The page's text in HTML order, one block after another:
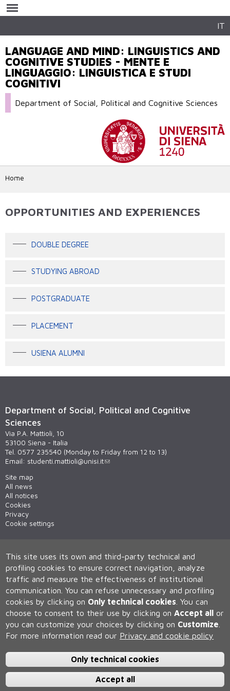
main
IT
LANGUAGE AND MIND: LINGUISTICS AND
COGNITIVE STUDIES - MENTE E
LINGUAGGIO: LINGUISTICA E STUDI
COGNITIVI
Department of Social, Political and Cognitive Sciences
Home
OPPORTUNITIES AND EXPERIENCES
DOUBLE DEGREE
STUDYING ABROAD
POSTGRADUATE
PLACEMENT
USIENA ALUMNI
Department of Social, Political and Cognitive
Sciences
Via P.A. Mattioli, 10
53100 Siena - Italia
Tel. 0577 235540 (Monday to Friday from 12 to 13)
Email: studenti.mattioli@unisi.it
Site map
All news
All notices
Cookies
Privacy
Cookie settings
Università degli Studi di Siena
Rettorato, via Banchi di Sotto 55, 53100 Siena ITALIA
P.IVA 00273530527 | C.F. 80002070524 | Caselle Pec:Posta
Elettronica Certificata
0577 235555 (dal lunedì al venerdì dalle 9.30 alle 10.30)
This site uses its own and third-party technical and
profiling cookies to ensure correct navigation, analyze
traffic and measure the effectiveness of institutional
communication. You can refuse unnecessary and profiling
cookies by clicking on Only technical cookies You can
choose to consent to their use by clicking onAccept all or
you can customize your choices by clicking on Customize
For more information read our Privacy and cookie policy
Only technical cookies
Accept all